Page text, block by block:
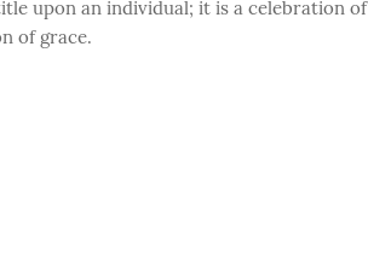
upon an individual; it is a celebration of
of grace.